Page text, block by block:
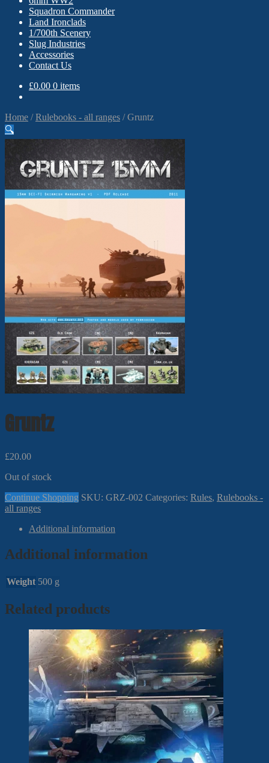
Squadron Commander
Land Ironclads
1/700th Scenery
Slug Industries
Accessories
Contact Us
£0.00 0 items
Home /Rulebooks - all ranges /Gruntz
🔍
Gruntz
£20.00
Out of stock
Continue Shopping SKU: GRZ-002 Categories: Rules, Rulebooks -
all ranges
Additional information
Additional information
Weight 500 g
Related products